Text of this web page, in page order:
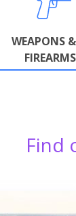
WEAPONS &
FIREARMS
Find